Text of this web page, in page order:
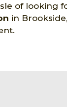
of looking
in